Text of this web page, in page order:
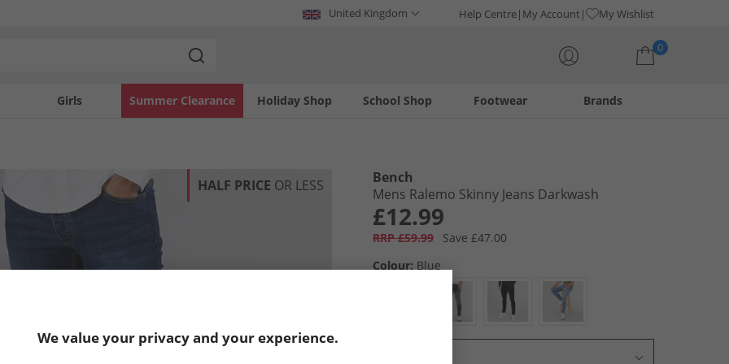
United Kingdom Help Centre My Account My Wishlist
0
Girls Holiday Shop
Summer Clearance Footwear
School Shop Brands
HALF PRICE OR LESS
Bench
Mens Ralemo Skinny Jeans Darkwash
£12.99
RRP £59.99
Save £47.00
Colour: Blue
We value your privacy and your experience.